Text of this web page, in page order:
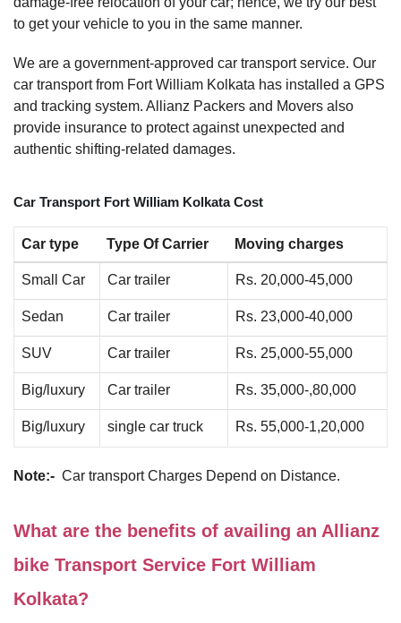
to get your vehicle to you in the same manner.
We are a government-approved car transport service. Our
car transport from Fort William Kolkata has installed a GPS
and tracking system. Allianz Packers and Movers also
provide insurance to protect against unexpected and
authentic shifting-related damages.
Car Transport Fort William Kolkata Cost
Car type Type Of Carrier Moving charges
Small Car Car trailer Rs. 20,000-45,000
Sedan Car trailer Rs. 23,000-40,000
SUV Car trailer Rs. 25,000-55,000
Big/luxury Car trailer Rs. 35,000-,80,000
Big/luxury single car truck Rs. 55,000-1,20,000
Note:- Car transport Charges Depend on Distance.
What are the benefits of availing an Allianz
bike Transport Service Fort William
Kolkata?